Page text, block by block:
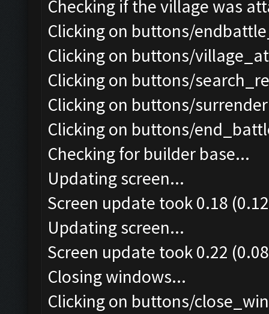
Checking if the village was
Clicking on buttons/
Clicking on buttons/
Clicking on buttons/
Clicking on buttons/
Clicking on buttons/
Checking for builder base...
Updating screen...
Screen update took 0.18
Updating screen...
Screen update took 0.22
Closing windows...
Clicking on buttons/